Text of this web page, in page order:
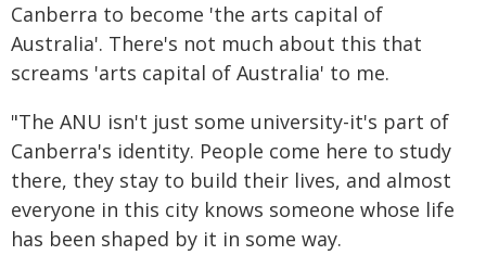
Canberra to become 'the arts capital of
Australia'. There's not much about this that
screams 'arts capital of Australia' to me.
"The ANU isn't just some university-it's part of
Canberra's identity. People come here to study
there, they stay to build their lives, and almost
everyone in this city knows someone whose life
has been shaped by it in some way.